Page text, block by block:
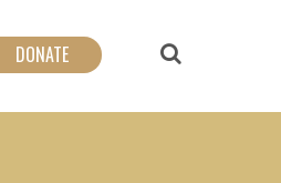
DONATE